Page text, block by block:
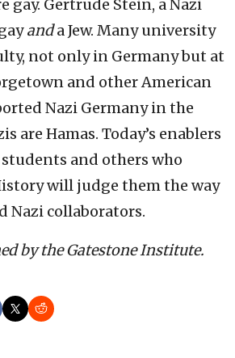
gay. Gertrude Stein, a Nazi
anda Jew. Many university
not only in Germany but at
and other American
Nazi Germany in the
are Hamas. Today’s enablers
and others who
will judge them the way
Nazi collaborators.
by the Gatestone Institute.